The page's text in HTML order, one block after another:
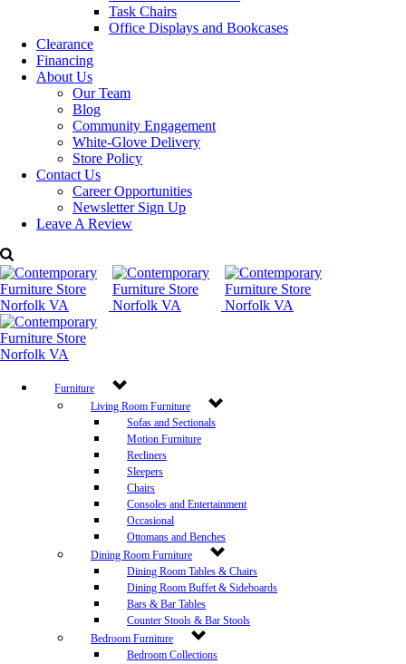
Task Chairs
Office Displays and Bookcases
Clearance
Financing
About Us
Our Team
Blog
Community Engagement
White-Glove Delivery
Store Policy
Contact Us
Career Opportunities
Newsletter Sign Up
Leave A Review
Furniture
Living Room Furniture
Sofas and Sectionals
Motion Furniture
Recliners
Sleepers
Chairs
Consoles and Entertainment
Occasional
Ottomans and Benches
Dining Room Furniture
Dining Room Tables & Chairs
Dining Room Buffet & Sideboards
Bars & Bar Tables
Counter Stools & Bar Stools
Bedroom Furniture
Bedroom Collections